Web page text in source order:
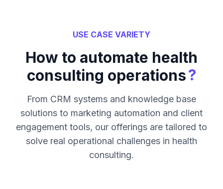
USE CASE VARIETY
How to automate health
consulting operations?
From CRM systems and knowledge base
solutions to marketing automation and client
engagement tools, our offerings are tailored to
solve real operational challenges in health
consulting.